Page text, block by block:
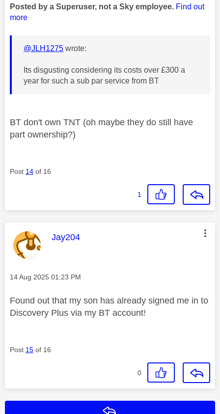
Posted by a Superuser, not a Sky employee. Find out
more
@JLH1275 wrote:
Its disgusting considering its costs over £300 a
year for such a sub par service from BT
BT don't own TNT (oh maybe they do still have
part ownership?)
Post 14 of 16
1
This message was authored by:
Jay204
Message posted on
‎14 Aug 2025 01:23 PM
Found out that my son has already signed me in to
Discovery Plus via my BT account!
Post 15 of 16
0